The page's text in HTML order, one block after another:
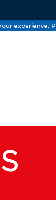
experience.
experience.